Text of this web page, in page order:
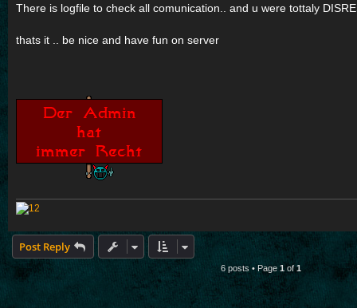
There is logfile to check all comunication.. and u were tottaly
thats it .. be nice and have fun on server
Post Reply
6 posts • Page 1 of1